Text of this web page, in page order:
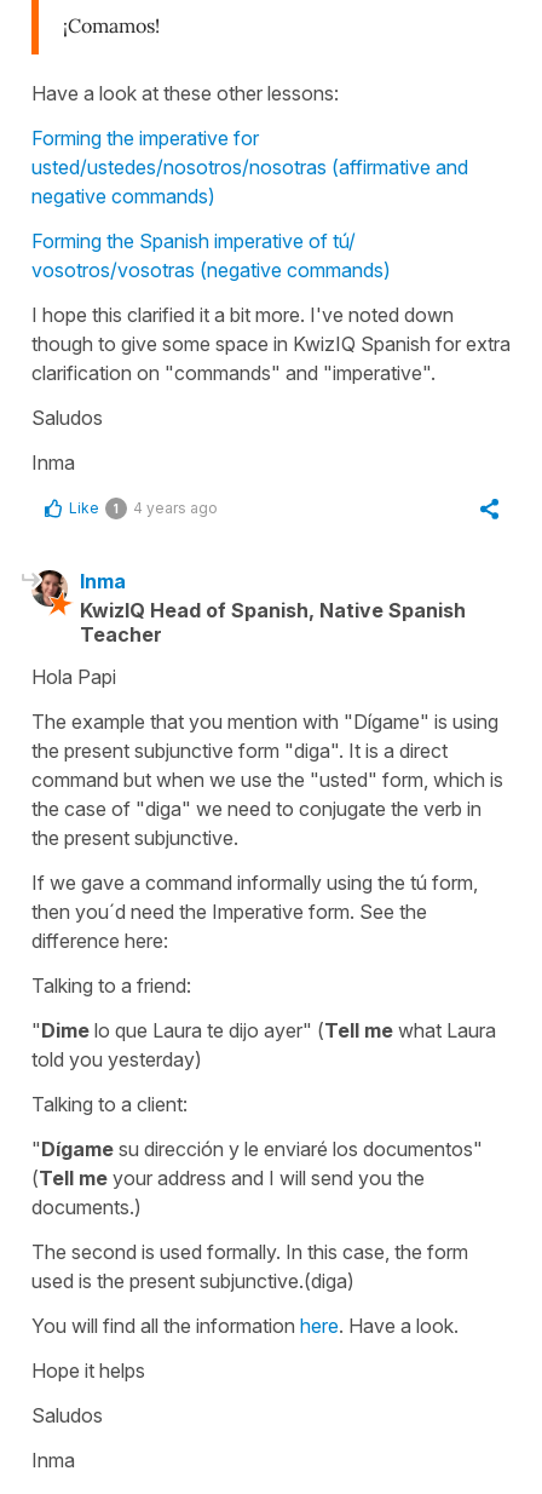
¡Comamos!
Have a look at these other lessons:
Forming the imperative for
usted/ustedes/nosotros/nosotras (affirmative and
negative commands)
Forming the Spanish imperative of tú/
vosotros/vosotras (negative commands)
I hope this clarified it a bit more. I've noted down
though to give some space in KwizIQ Spanish for extra
clarification on "commands" and "imperative".
Saludos
Inma
Like 1 4 years ago
Inma
KwizIQ Head of Spanish, Native Spanish
Teacher
Hola Papi
The example that you mention with "Dígame" is using
the present subjunctive form "diga". It is a direct
command but when we use the "usted" form, which is
the case of "diga" we need to conjugate the verb in
the present subjunctive.
If we gave a command informally using the tú form,
then you´d need the Imperative form. See the
difference here:
Talking to a friend:
"Dime lo que Laura te dijo ayer" (Tell me what Laura
told you yesterday)
Talking to a client:
"Dígame su dirección y le enviaré los documentos"
(Tell me your address and I will send you the
documents.)
The second is used formally. In this case, the form
used is the present subjunctive.(diga)
You will find all the information here. Have a look.
Hope it helps
Saludos
Inma